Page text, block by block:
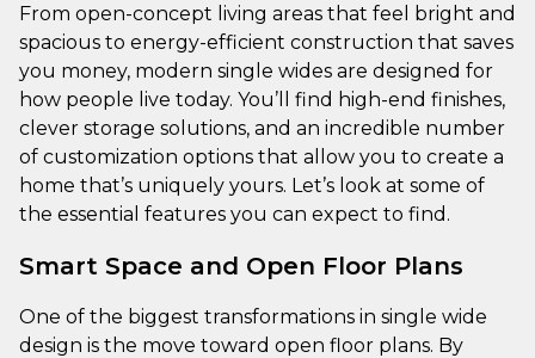
From open-concept living areas that feel bright and
spacious to energy-efficient construction that saves
you money, modern single wides are designed for
how people live today. You’ll find high-end finishes,
clever storage solutions, and an incredible number
of customization options that allow you to create a
home that’s uniquely yours. Let’s look at some of
the essential features you can expect to find.
Smart Space and Open Floor Plans
One of the biggest transformations in single wide
design is the move toward open floor plans. By